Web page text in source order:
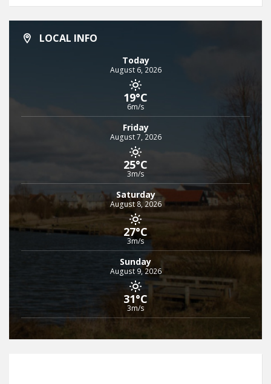
LOCAL INFO
Today
August 6, 2026
19°C
6m/s
Friday
August 7, 2026
25°C
3m/s
Saturday
August 8, 2026
27°C
3m/s
Sunday
August 9, 2026
31°C
3m/s